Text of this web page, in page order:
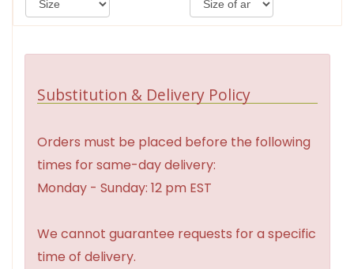
Substitution & Delivery Policy
Orders must be placed before the following
times for same-day delivery:
Monday - Sunday: 12 pm EST
We cannot guarantee requests for a specific
time of delivery.